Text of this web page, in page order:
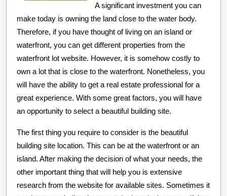
A significant investment you can
make today is owning the land close to the water body.
Therefore, if you have thought of living on an island or
waterfront, you can get different properties from the
waterfront lot website. However, it is somehow costly to
own a lot that is close to the waterfront. Nonetheless, you
will have the ability to get a real estate professional for a
great experience. With some great factors, you will have
an opportunity to select a beautiful building site.
The first thing you require to consider is the beautiful
building site location. This can be at the waterfront or an
island. After making the decision of what your needs, the
other important thing that will help you is extensive
research from the website for available sites. Sometimes it